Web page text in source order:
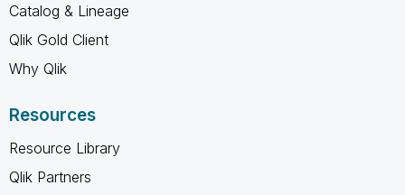
Catalog & Lineage
Qlik Gold Client
Why Qlik
Resources
Resource Library
Qlik Partners